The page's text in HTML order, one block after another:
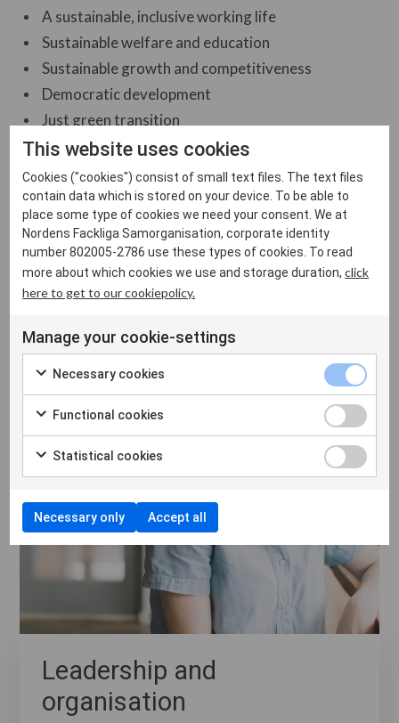
A sustainable, inclusive working life
Sustainable welfare and education
Sustainable growth and competitiveness
Democratic development
Just green transition
Our activities are based on:
The Nordic collective bargaining model
Labour mobility
Leadership and
organisation
This website uses cookies
Cookies ("cookies") consist of small text files. The text files
contain data which is stored on your device. To be able to
place some type of cookies we need your consent. We at
Nordens Fackliga Samorganisation, corporate identity
number 802005-2786 use these types of cookies. To read
more about which cookies we use and storage duration,click
here to get to our cookiepolicy.
Manage your cookie-settings
Necessary cookies
Functional cookies
Statistical cookies
Necessary only Accept all